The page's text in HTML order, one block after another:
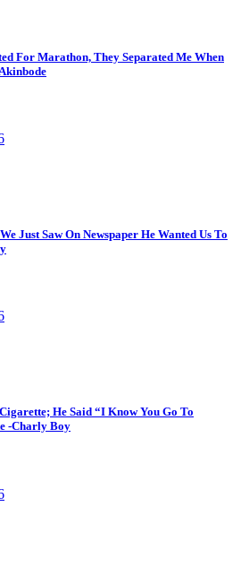
For Marathon, They Separated Me When
Just Saw On Newspaper He Wanted Us To
He Said “I Know You Go To
-Charly Boy